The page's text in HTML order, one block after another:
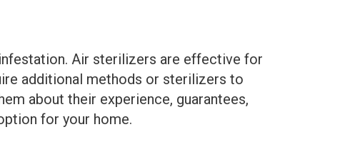
Air sterilizers are effective for
additional methods or sterilizers to
about their experience, guarantees,
for your home.